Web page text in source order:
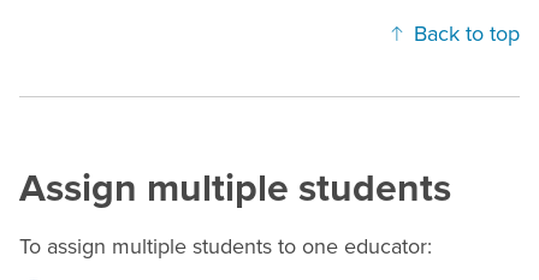
Back to top
Assign multiple students
To assign multiple students to one educator: